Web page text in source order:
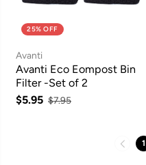
25% OFF
Avanti
Avanti Eco Eompost Bin
Filter -Set of 2
$5.95 $7.95
1